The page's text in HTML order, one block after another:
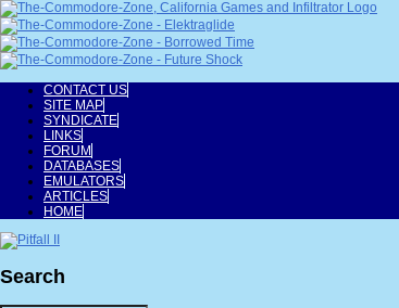
CONTACT US
SITE MAP
SYNDICATE
LINKS
FORUM
DATABASES
EMULATORS
ARTICLES
HOME
Search